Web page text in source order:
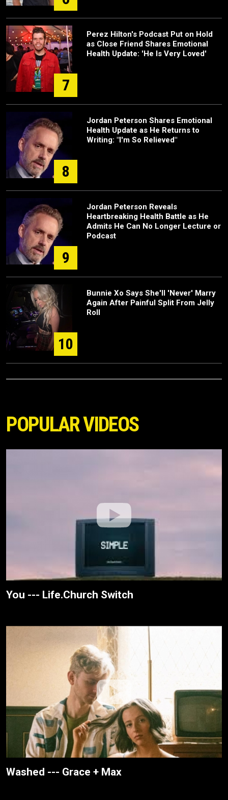
7
Perez Hilton's Podcast Put on Hold
as Close Friend Shares Emotional
Health Update: 'He Is Very Loved'
8
Jordan Peterson Shares Emotional
Health Update as He Returns to
Writing: "I'm So Relieved"
9
Jordan Peterson Reveals
Heartbreaking Health Battle as He
Admits He Can No Longer Lecture or
Podcast
10
Bunnie Xo Says She'll 'Never' Marry
Again After Painful Split From Jelly
Roll
POPULAR VIDEOS
You --- Life.Church Switch
Washed --- Grace + Max